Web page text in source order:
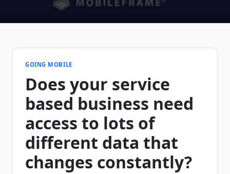
GOING MOBILE
Does your service
based business need
access to lots of
different data that
changes constantly?